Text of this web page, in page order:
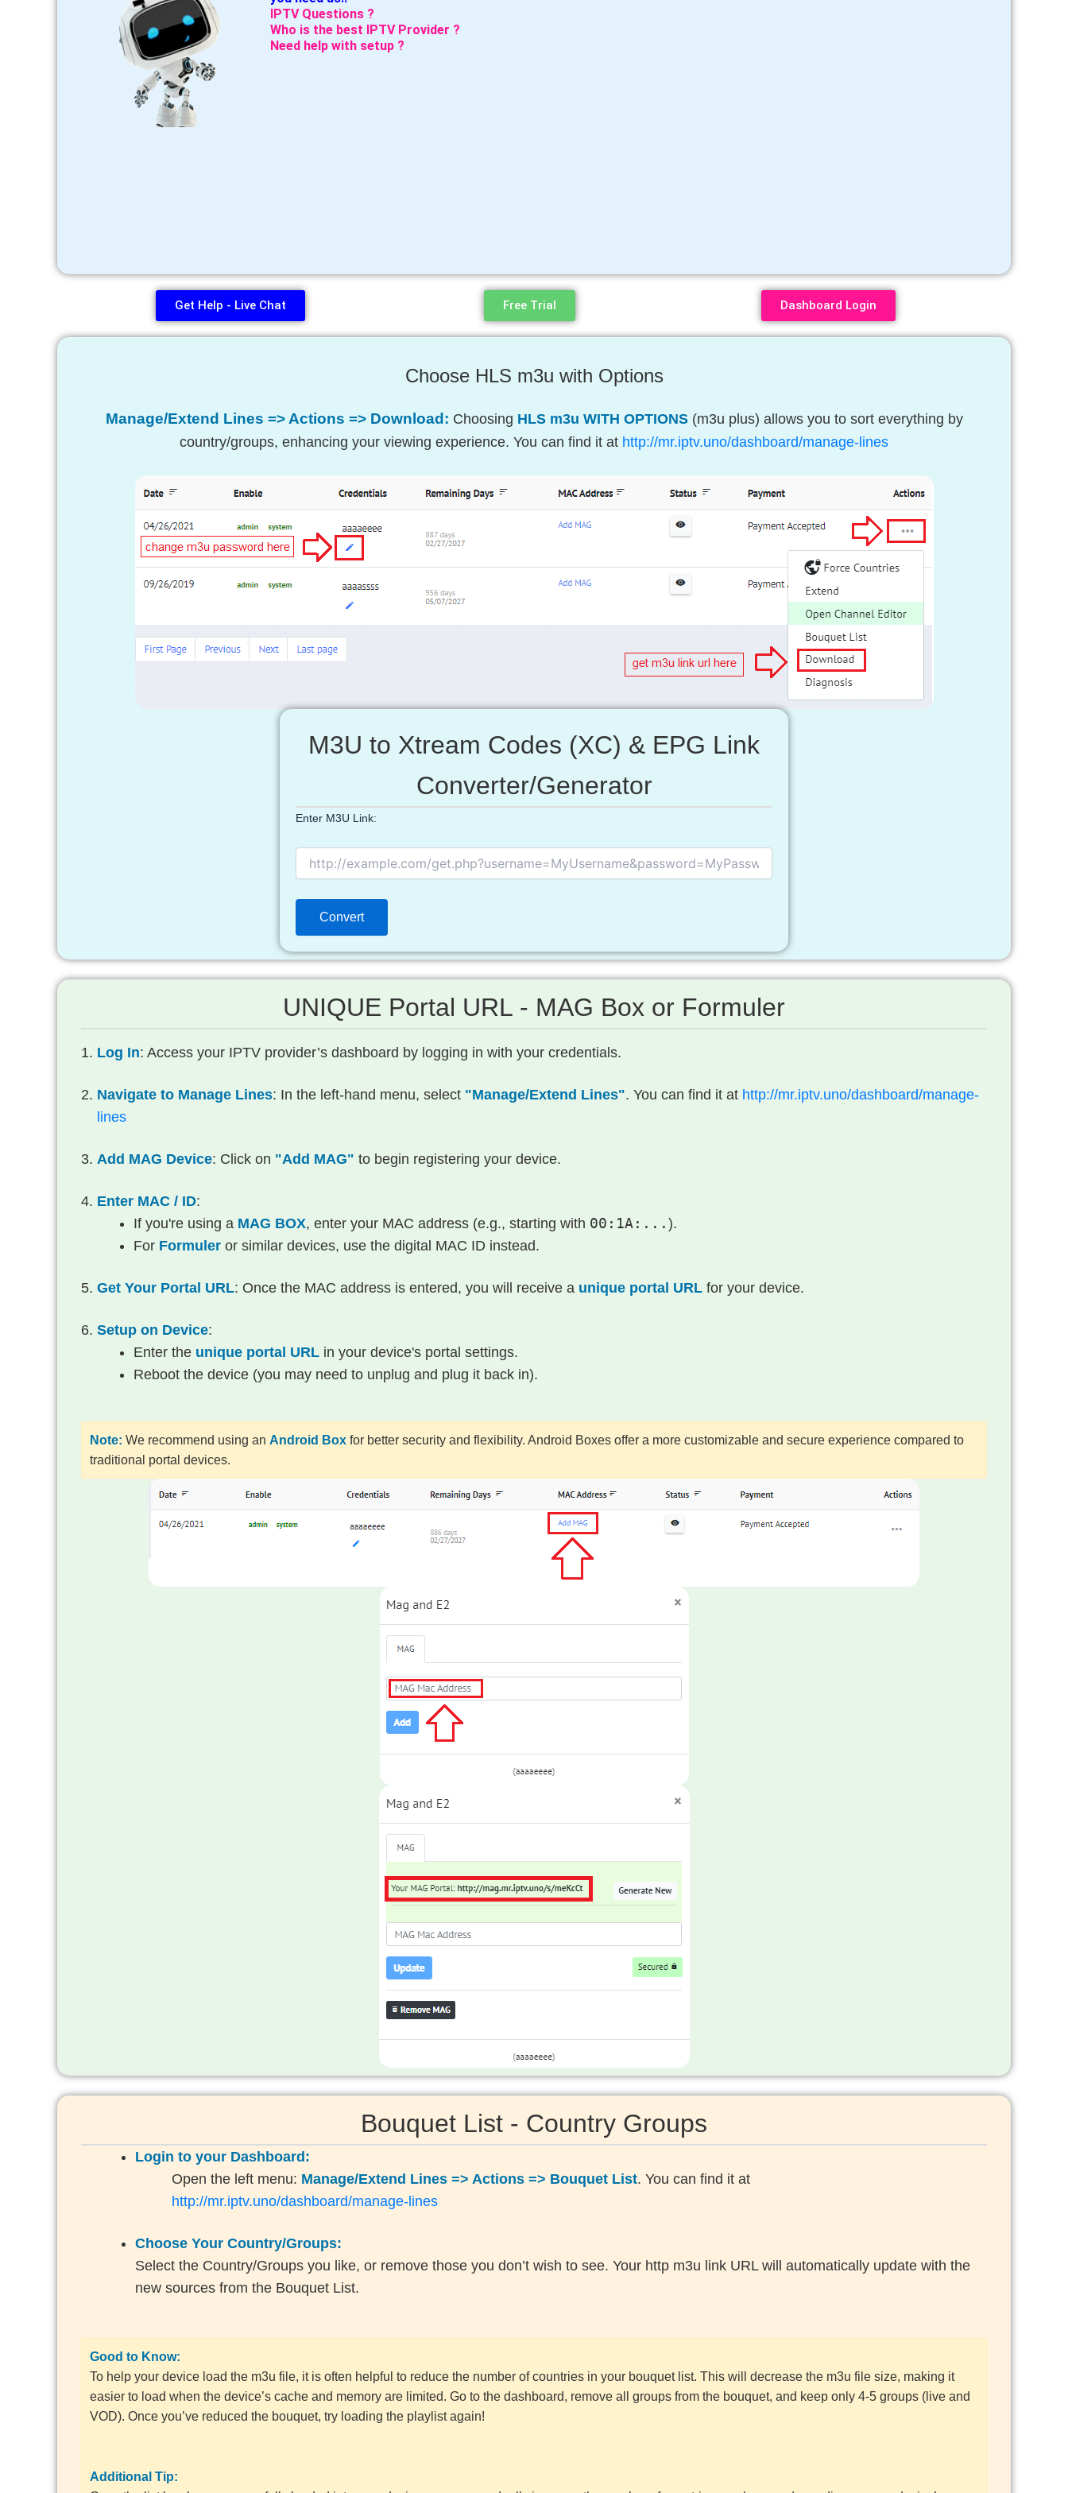
IPTV Questions ?
Who is the best IPTV Provider ?
Need help with setup ?
Get Help - Live Chat Free Trial Dashboard Login
Choose HLS m3u with Options
Manage/Extend Lines => Actions => Download: Choosing HLS m3u WITH OPTIONS(m3u plus) allows you to sort everything by
country/groups, enhancing your viewing experience. You can find it at http://mr.iptv.uno/dashboard/manage-lines
M3U to Xtream Codes (XC) & EPG Link
Converter/Generator
Enter M3U Link:
UNIQUE Portal URL - MAG Box or Formuler
Log In: Access your IPTV provider’s dashboard by logging in with your credentials.
Navigate to Manage Lines: In the left-hand menu, select "Manage/Extend Lines". You can find it at http://mr.iptv.uno/dashboard/manage-
lines
Add MAG Device: Click on "Add MAG" to begin registering your device.
Enter MAC / ID:
If you're using a MAG BOX, enter your MAC address (e.g., starting with 00:1A:...).
For Formuler or similar devices, use the digital MAC ID instead.
Get Your Portal URL: Once the MAC address is entered, you will receive a unique portal URL for your device.
Setup on Device:
Enter the unique portal URL in your device's portal settings.
Reboot the device (you may need to unplug and plug it back in).
Note: We recommend using an Android Box for better security and flexibility. Android Boxes offer a more customizable and secure experience compared to
traditional portal devices.
Bouquet List - Country Groups
Login to your Dashboard:
Open the left menu: Manage/Extend Lines => Actions => Bouquet List. You can find it at
http://mr.iptv.uno/dashboard/manage-lines
Choose Your Country/Groups:
Select the Country/Groups you like, or remove those you don’t wish to see. Your http m3u link URL will automatically update with the
new sources from the Bouquet List.
Good to Know:
To help your device load the m3u file, it is often helpful to reduce the number of countries in your bouquet list. This will decrease the m3u file size, making it
easier to load when the device’s cache and memory are limited. Go to the dashboard, remove all groups from the bouquet, and keep only 4-5 groups (live and
VOD). Once you’ve reduced the bouquet, try loading the playlist again!
Additional Tip: